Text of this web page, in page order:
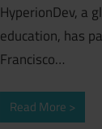
HyperionDev, a
education, has
Francisco…
Read More